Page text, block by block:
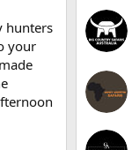
hunters
your